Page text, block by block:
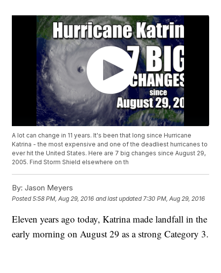
A lot can change in 11 years. It's been that long since Hurricane
Katrina - the most expensive and one of the deadliest hurricanes to
ever hit the United States. Here are 7 big changes since August 29,
2005. Find Storm Shield elsewhere on th
By: Jason Meyers
Posted5:58 PM, Aug 29, 2016 and last updated 7:30 PM, Aug 29, 2016
Eleven years ago today, Katrina made landfall in the
early morning on August 29 as a strong Category 3.